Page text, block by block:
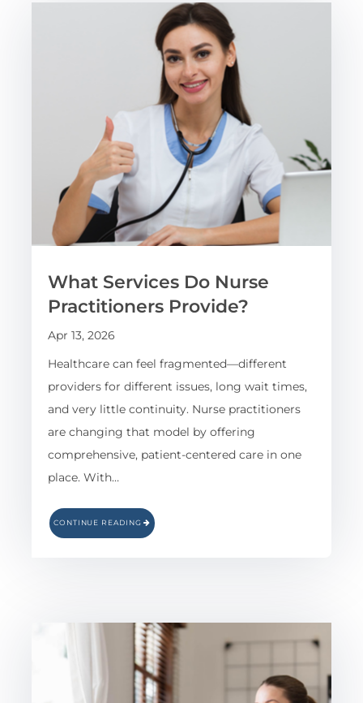
What Services Do Nurse
Practitioners Provide?
Apr 13, 2026
Healthcare can feel fragmented—different
providers for different issues, long wait times,
and very little continuity. Nurse practitioners
are changing that model by offering
comprehensive, patient-centered care in one
place. With…
CONTINUE READING